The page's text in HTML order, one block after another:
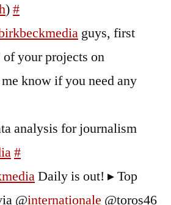
)#
guys, first
of your projects on
know if you need any
analysis for journalism
#
Daily is out! ▸ Top
@internationale @toros46